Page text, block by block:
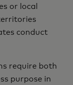
or local
conduct
require both
purpose in